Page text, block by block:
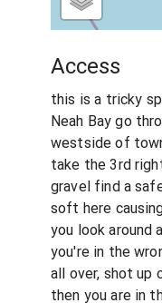
Access
this is a tricky
Neah Bay go
westside of
take the 3rd
gravel find a
soft here
you look around
you're in the
all over, shot up
then you are in